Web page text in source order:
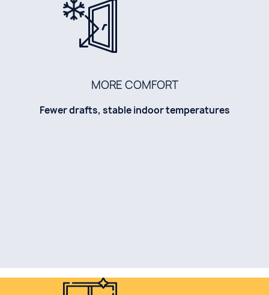
MORE COMFORT
Fewer drafts, stable indoor temperatures